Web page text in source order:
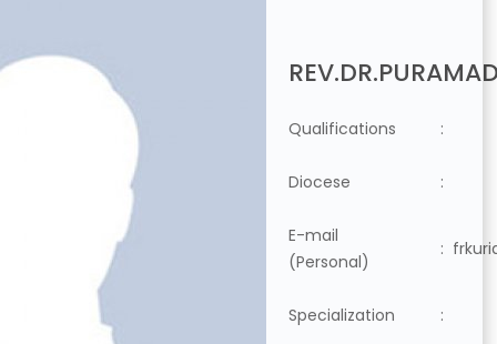
Qualifications :
Diocese :
E-mail
(Personal)
:
Specialization :